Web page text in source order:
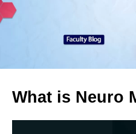
What is Neuro